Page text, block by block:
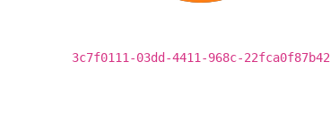
3c7f0111-03dd-4411-968c-22fca0f87b42